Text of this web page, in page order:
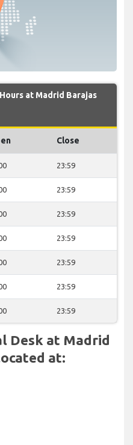
at Madrid Barajas
Close
23:59
23:59
23:59
23:59
23:59
23:59
23:59
Desk at Madrid
at: